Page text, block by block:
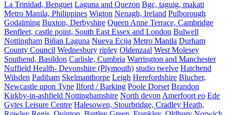
La Trinidad, Benguet Laguna and Quezon Bgc, taguig, makati
Metro Manila, Philippines Wigton Nenagh, Ireland Pulborough
Godalming Buxton, Derbyshire Queen Anne Terrace, Cambridge
Benfleet, castle point, South East Essex and London Bulwell
Nottingham Biñan Laguna Nueva Ecija Metro Manila Durham
County Council Wednesbury ripley Oldenzaal West Molesey
Southend, Basildon Carlisle, Cumbria Warrington and Manchester
Nuffield Health- Devonshire (Plymouth) studio twelve Hatchend
Wilsden Padiham Skelmanthorpe Leigh Herefordshire Blucher,
Newcastle upon Tyne Ilford / Barking Poole Dorset Brandon
Kirkby-in-ashfield Nottinghamshire North devon Amerfoort eo Ede
Gytes Leisure Centre Halesowen, Stourbridge, Cradley Heath,